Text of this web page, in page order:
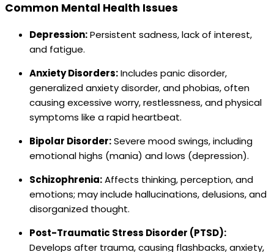
Common Mental Health Issues
Depression:Persistent sadness, lack of interest,
and fatigue.
Anxiety Disorders:Includes panic disorder,
generalized anxiety disorder, and phobias, often
causing excessive worry, restlessness, and physical
symptoms like a rapid heartbeat.
Bipolar Disorder:Severe mood swings, including
emotional highs (mania) and lows (depression).
Schizophrenia:Affects thinking, perception, and
emotions; may include hallucinations, delusions, and
disorganized thought.
Post-Traumatic Stress Disorder (PTSD):
Develops after trauma, causing flashbacks, anxiety,